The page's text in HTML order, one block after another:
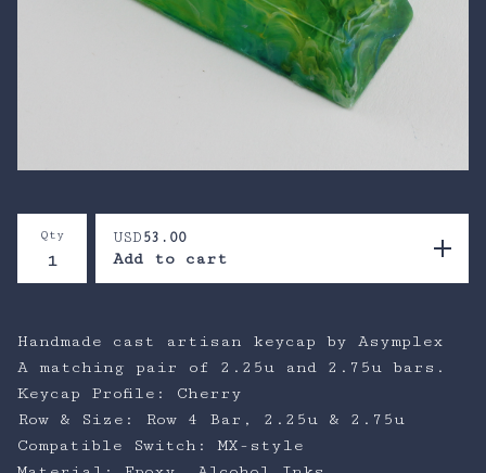
Qty USD53.00
Add to cart
Handmade cast artisan keycap by Asymplex
A matching pair of 2.25u and 2.75u bars.
Keycap Profile: Cherry
Row & Size: Row 4 Bar, 2.25u & 2.75u
Compatible Switch: MX-style